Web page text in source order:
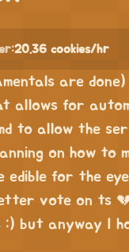
20.36 cookies/hr
are
allows for
to allow the
on how to
edible for the
vote on ts
but anyway I